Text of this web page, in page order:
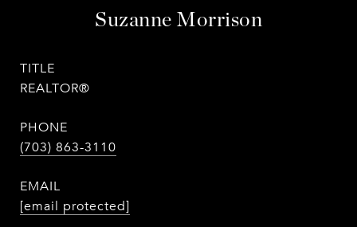
Suzanne Morrison
TITLE
REALTOR®
PHONE
(703) 863-3110
EMAIL
[email protected]